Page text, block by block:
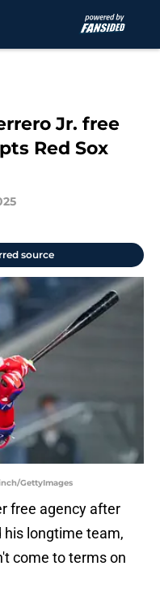
Jr. free
Red Sox
source
GettyImages
free agency after
his longtime team,
come to terms on